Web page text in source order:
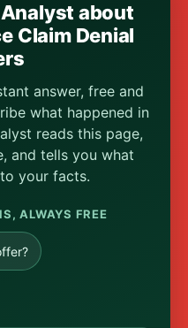
about
Claim Denial
answer, free and
what happened in
reads this page,
and tells you what
your facts.
ALWAYS FREE